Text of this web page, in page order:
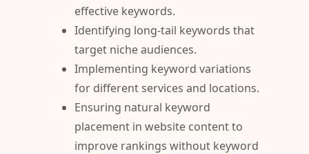
effective keywords.
Identifying long-tail keywords that
target niche audiences.
Implementing keyword variations
for different services and locations.
Ensuring natural keyword
placement in website content to
improve rankings without keyword